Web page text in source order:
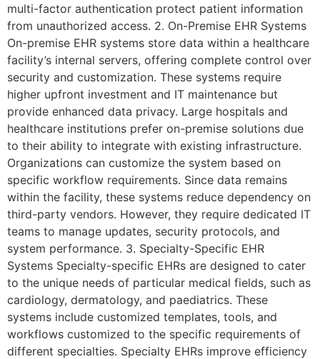
multi-factor authentication protect patient information
from unauthorized access. 2. On-Premise EHR Systems
On-premise EHR systems store data within a healthcare
facility’s internal servers, offering complete control over
security and customization. These systems require
higher upfront investment and IT maintenance but
provide enhanced data privacy. Large hospitals and
healthcare institutions prefer on-premise solutions due
to their ability to integrate with existing infrastructure.
Organizations can customize the system based on
specific workflow requirements. Since data remains
within the facility, these systems reduce dependency on
third-party vendors. However, they require dedicated IT
teams to manage updates, security protocols, and
system performance. 3. Specialty-Specific EHR
Systems Specialty-specific EHRs are designed to cater
to the unique needs of particular medical fields, such as
cardiology, dermatology, and paediatrics. These
systems include customized templates, tools, and
workflows customized to the specific requirements of
different specialties. Specialty EHRs improve efficiency